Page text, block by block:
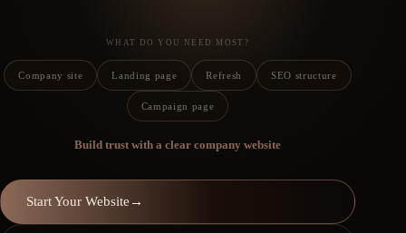
WHAT DO YOU NEED MOST?
Company site Landing page Refresh SEO structure
Campaign page
Build trust with a clear company website
Start Your Website →